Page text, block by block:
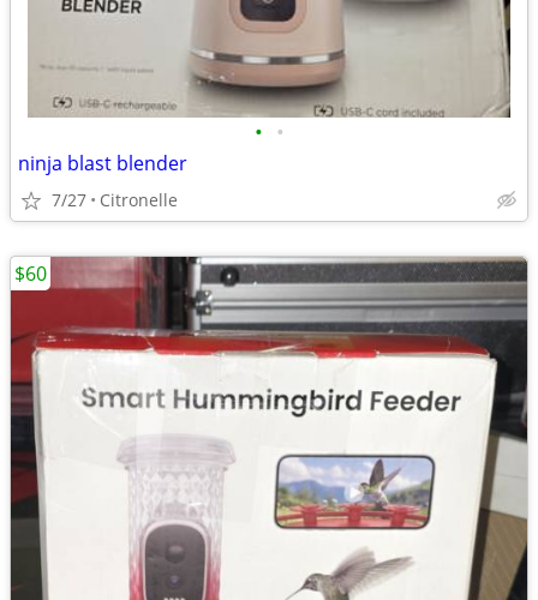
• •
ninja blast blender
7/27 Citronelle
$60